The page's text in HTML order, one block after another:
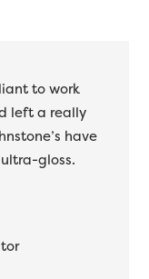
to work
left a really
have
gloss.